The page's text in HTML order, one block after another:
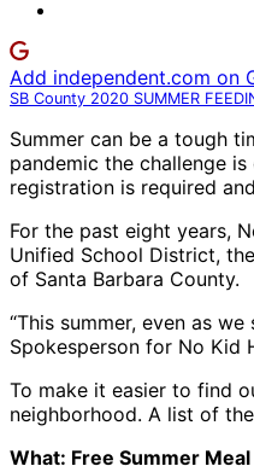
Add independent.com on
SB County 2020 SUMMER
Summer can be a tough
pandemic the challenge
registration is required
For the past eight years,
Unified School District,
of Santa Barbara County.
“This summer, even as
Spokesperson for No Kid
To make it easier to find
neighborhood. A list of
What: Free Summer